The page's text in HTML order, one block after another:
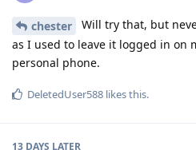
chester
Will try that, but
as I used to leave it logged in on
personal phone.
DeletedUser588 likes this.
13 DAYS LATER